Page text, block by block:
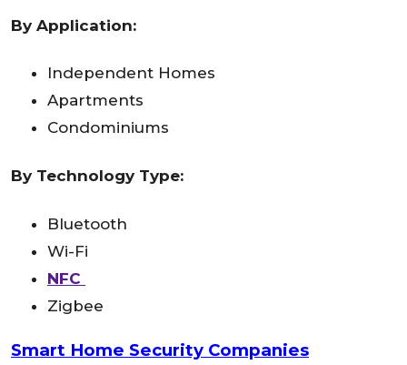
By Application:
Independent Homes
Apartments
Condominiums
By Technology Type:
Bluetooth
Wi-Fi
NFC
Zigbee
Smart Home Security Companies